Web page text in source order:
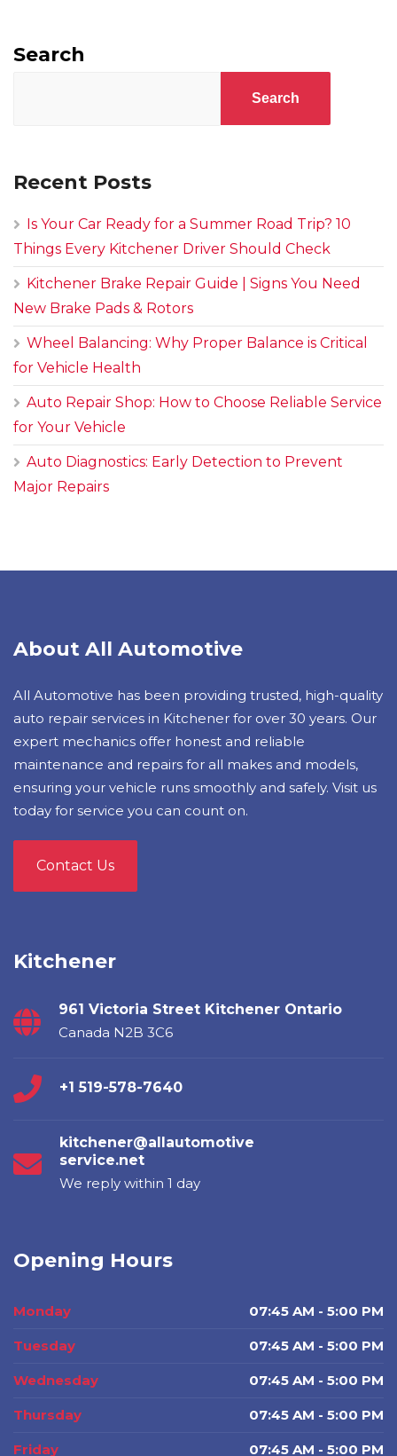
Search
Search
Recent Posts
Is Your Car Ready for a Summer Road Trip? 10
Things Every Kitchener Driver Should Check
Kitchener Brake Repair Guide | Signs You Need
New Brake Pads & Rotors
Wheel Balancing: Why Proper Balance is Critical
for Vehicle Health
Auto Repair Shop: How to Choose Reliable Service
for Your Vehicle
Auto Diagnostics: Early Detection to Prevent
Major Repairs
About All Automotive
All Automotive has been providing trusted, high-quality
auto repair services in Kitchener for over 30 years. Our
expert mechanics offer honest and reliable
maintenance and repairs for all makes and models,
ensuring your vehicle runs smoothly and safely. Visit us
today for service you can count on.
Contact Us
Kitchener
961 Victoria Street Kitchener Ontario
Canada N2B 3C6
+1 519-578-7640
kitchener@allautomotive
service.net
We reply within 1 day
Opening Hours
Monday 07:45 AM - 5:00 PM
Tuesday 07:45 AM - 5:00 PM
Wednesday 07:45 AM - 5:00 PM
Thursday 07:45 AM - 5:00 PM
Friday 07:45 AM - 5:00 PM